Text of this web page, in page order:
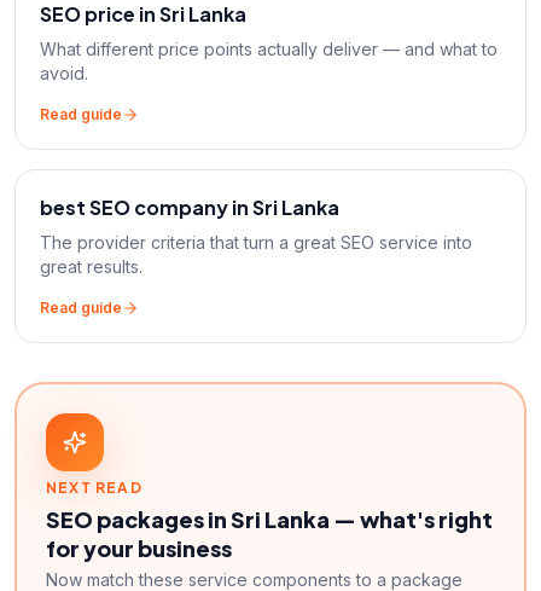
SEO price in Sri Lanka
What different price points actually deliver — and what to
avoid.
Read guide
best SEO company in Sri Lanka
The provider criteria that turn a great SEO service into
great results.
Read guide
NEXT READ
SEO packages in Sri Lanka — what's right
for your business
Now match these service components to a package